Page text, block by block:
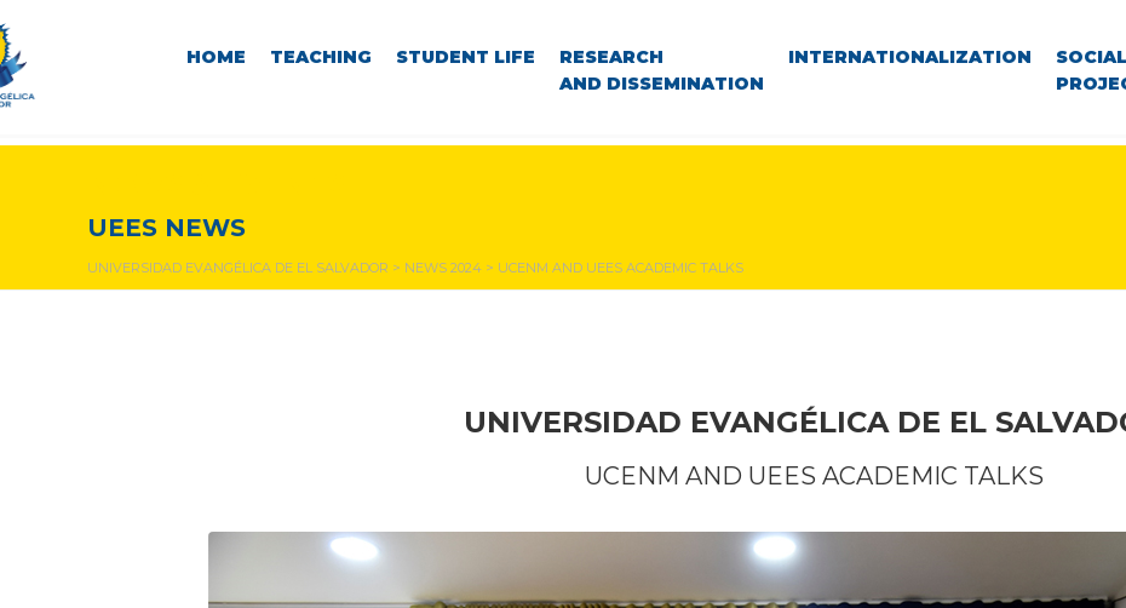
HOME TEACHING STUDENT LIFE
RESEARCH
AND DISSEMINATION
INTERNATIONALIZATION
SOCIAL
UEES NEWS
UNIVERSIDAD EVANGÉLICA DE EL SALVADOR > NEWS 2024 > UCENM AND UEES ACADEMIC TALKS
UNIVERSIDAD EVANGÉLICA DE EL
UCENM AND UEES ACADEMIC TALKS